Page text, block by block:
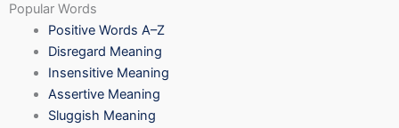
Popular Words
Positive Words A–Z
Disregard Meaning
Insensitive Meaning
Assertive Meaning
Sluggish Meaning